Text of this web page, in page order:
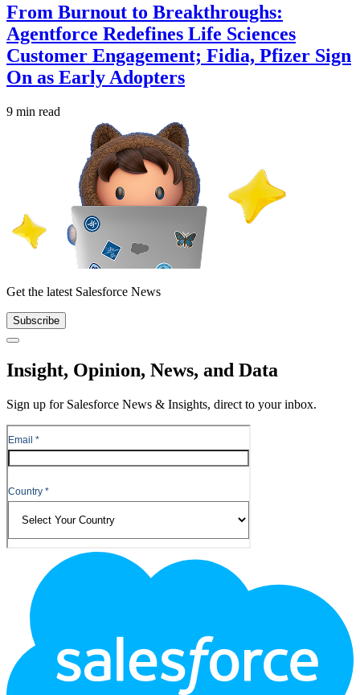
From Burnout to Breakthroughs:
Agentforce Redefines Life Sciences
Customer Engagement; Fidia, Pfizer Sign
On as Early Adopters
9 min read
Get the latest Salesforce News
Subscribe
Close
Insight, Opinion, News, and Data
Sign up for Salesforce News & Insights, direct to your inbox.